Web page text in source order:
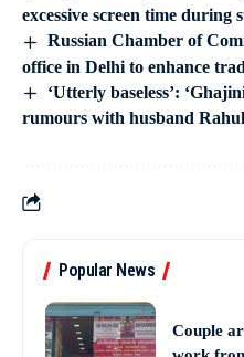
excessive screen time during
Russian Chamber of
office in Delhi to enhance
‘Utterly baseless’:
rumours with husband
Popular News
Couple